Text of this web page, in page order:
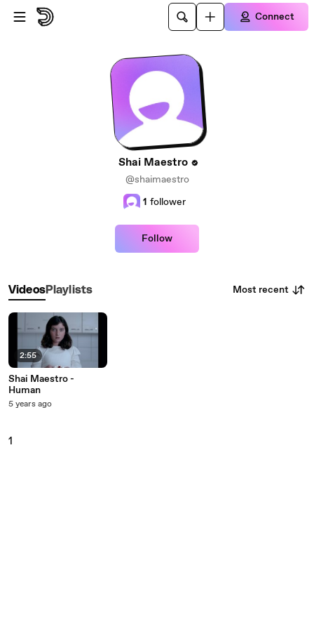
Skip to main content
Connect
Shai Maestro
@shaimaestro
1 follower
Follow
VideosPlaylists Most recent
2:55
Shai Maestro -
Human
5 years ago
1